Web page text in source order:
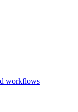
workflows